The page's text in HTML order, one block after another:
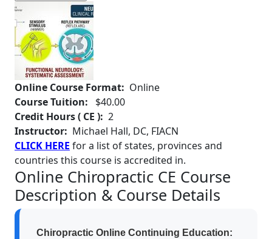
Online Course Format: Online
Course Tuition:
$40.00
Credit Hours ( CE ): 2
Instructor: Michael Hall, DC, FIACN
CLICK HERE for a list of states, provinces and
countries this course is accredited in.
Online Chiropractic CE Course
Description & Course Details
Chiropractic Online Continuing Education: